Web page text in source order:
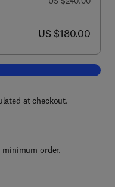
now US $180.00
US $180.00
cart, Natural Beverages
at checkout.
minimum order.